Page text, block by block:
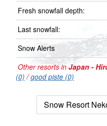
Fresh snowfall depth:
Last snowfall:
Snow Alerts
Other resorts in Japan -
(0) /good piste (0)
Snow Resort